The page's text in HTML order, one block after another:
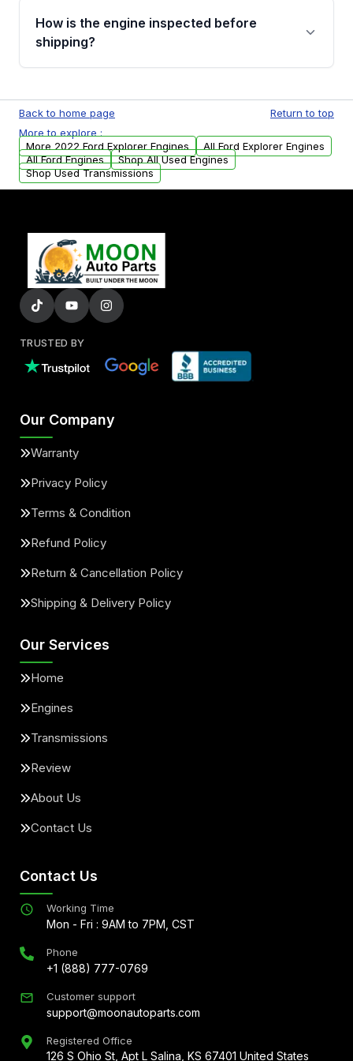
discuss the available payment options and
financing details for your order.
How is the engine inspected before
shipping?
test, oil pressure test, and detailed visual
examination before being listed for sale. Only
parts that meet our quality standards are
added to our active inventory.
Back to home page
Return to top
More to explore :
More 2022 Ford Explorer Engines
All Ford Explorer Engines
All Ford Engines
Shop All Used Engines
Shop Used Transmissions
TRUSTED BY
Our Company
Warranty
Privacy Policy
Terms & Condition
Refund Policy
Return & Cancellation Policy
Shipping & Delivery Policy
Our Services
Home
Engines
Transmissions
Review
About Us
Contact Us
Contact Us
Working Time
Mon - Fri : 9AM to 7PM, CST
Phone
+1 (888) 777-0769
Customer support
support@moonautoparts.com
Registered Office
126 S Ohio St, Apt L Salina, KS 67401 United States